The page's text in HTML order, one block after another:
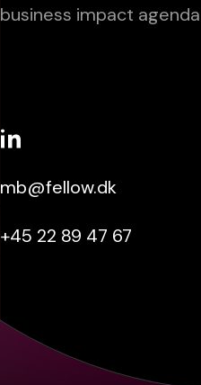
business impact
mb@fellow.dk
+45 22 89 47 67